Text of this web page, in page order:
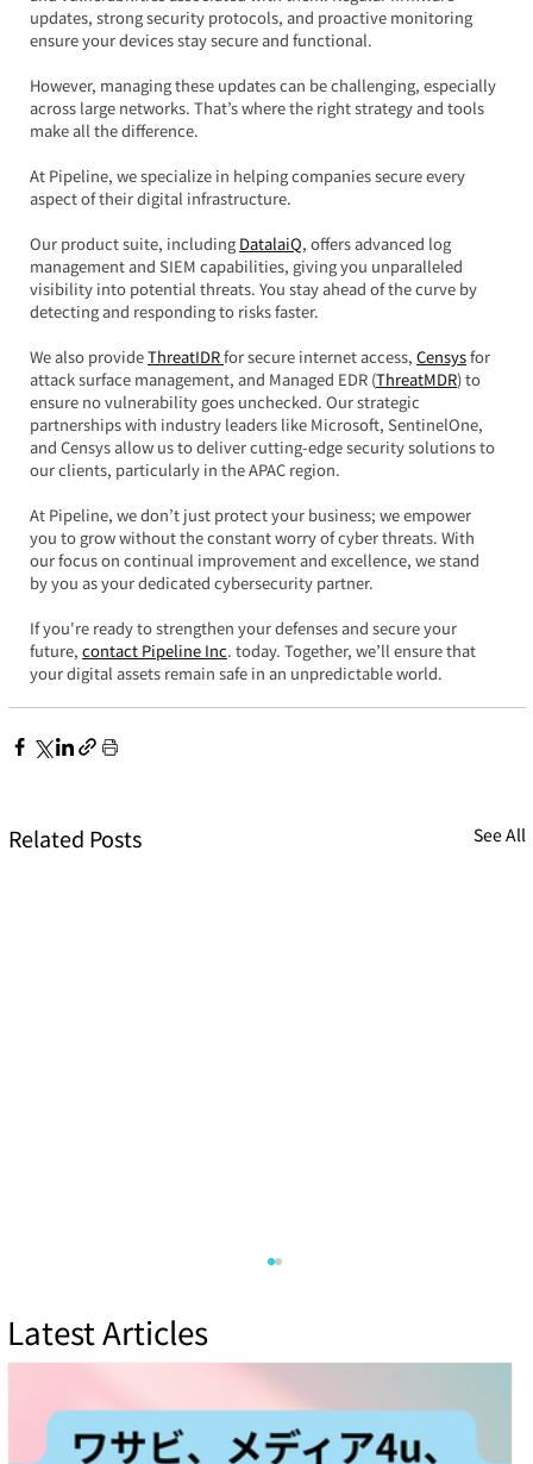
Latest Articles
updates, strong security protocols, and proactive monitoring
ensure your devices stay secure and functional.
However, managing these updates can be challenging, especially
across large networks. That’s where the right strategy and tools
make all the difference.
At Pipeline, we specialize in helping companies secure every
aspect of their digital infrastructure.
Our product suite, including DatalaiQ, offers advanced log
management and SIEM capabilities, giving you unparalleled
visibility into potential threats. You stay ahead of the curve by
detecting and responding to risks faster.
We also provide ThreatIDR for secure internet access, Censys for
attack surface management, and Managed EDR (ThreatMDR) to
ensure no vulnerability goes unchecked. Our strategic
partnerships with industry leaders like Microsoft, SentinelOne,
and Censys allow us to deliver cutting-edge security solutions to
our clients, particularly in the APAC region.
At Pipeline, we don’t just protect your business; we empower
you to grow without the constant worry of cyber threats. With
our focus on continual improvement and excellence, we stand
by you as your dedicated cybersecurity partner.
If you're ready to strengthen your defenses and secure your
future, contact Pipeline Inc. today. Together, we’ll ensure that
your digital assets remain safe in an unpredictable world.
Related Posts See All